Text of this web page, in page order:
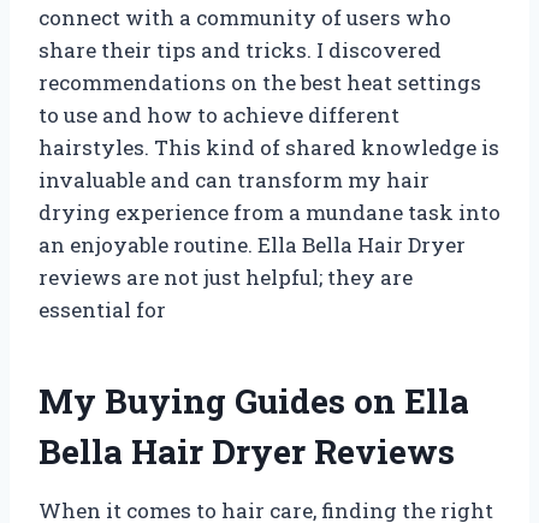
connect with a community of users who
share their tips and tricks. I discovered
recommendations on the best heat settings
to use and how to achieve different
hairstyles. This kind of shared knowledge is
invaluable and can transform my hair
drying experience from a mundane task into
an enjoyable routine. Ella Bella Hair Dryer
reviews are not just helpful; they are
essential for
My Buying Guides on Ella
Bella Hair Dryer Reviews
When it comes to hair care, finding the right